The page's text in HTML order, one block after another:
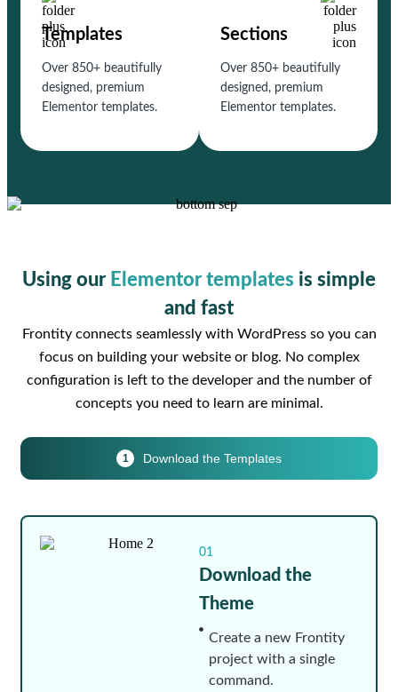
Templates
Over 850+ beautifully
designed, premium
Elementor templates.
Sections
Over 850+ beautifully
designed, premium
Elementor templates.
Using our Elementor templates is simple
and fast
Frontity connects seamlessly with WordPress so you can
focus on building your website or blog. No complex
configuration is left to the developer and the number of
concepts you need to learn are minimal.
1 Download the Templates
01
Download the
Theme
Create a new Frontity
project with a single
command.